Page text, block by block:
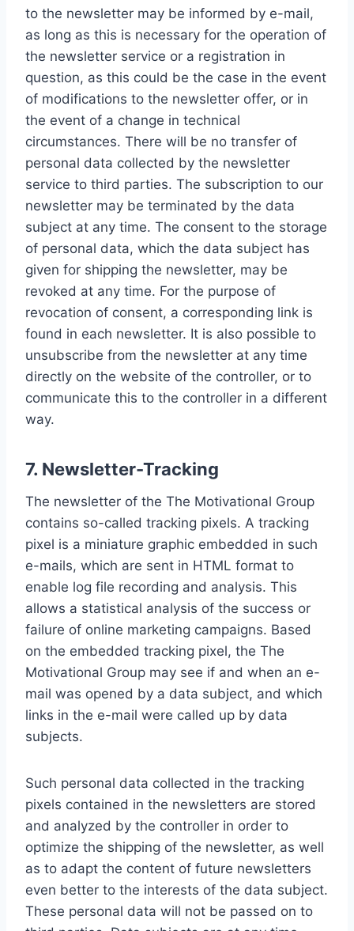
to the newsletter may be informed by e-mail,
as long as this is necessary for the operation of
the newsletter service or a registration in
question, as this could be the case in the event
of modifications to the newsletter offer, or in
the event of a change in technical
circumstances. There will be no transfer of
personal data collected by the newsletter
service to third parties. The subscription to our
newsletter may be terminated by the data
subject at any time. The consent to the storage
of personal data, which the data subject has
given for shipping the newsletter, may be
revoked at any time. For the purpose of
revocation of consent, a corresponding link is
found in each newsletter. It is also possible to
unsubscribe from the newsletter at any time
directly on the website of the controller, or to
communicate this to the controller in a different
way.
7. Newsletter-Tracking
The newsletter of the The Motivational Group
contains so-called tracking pixels. A tracking
pixel is a miniature graphic embedded in such
e-mails, which are sent in HTML format to
enable log file recording and analysis. This
allows a statistical analysis of the success or
failure of online marketing campaigns. Based
on the embedded tracking pixel, the The
Motivational Group may see if and when an e-
mail was opened by a data subject, and which
links in the e-mail were called up by data
subjects.
Such personal data collected in the tracking
pixels contained in the newsletters are stored
and analyzed by the controller in order to
optimize the shipping of the newsletter, as well
as to adapt the content of future newsletters
even better to the interests of the data subject.
These personal data will not be passed on to